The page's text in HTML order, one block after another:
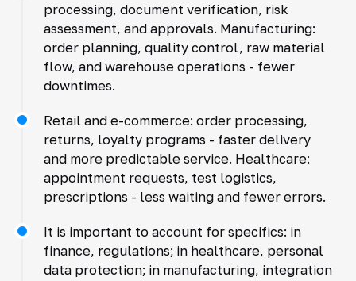
processing, document verification, risk
assessment, and approvals. Manufacturing:
order planning, quality control, raw material
flow, and warehouse operations - fewer
downtimes.
Retail and e-commerce: order processing,
returns, loyalty programs - faster delivery
and more predictable service. Healthcare:
appointment requests, test logistics,
prescriptions - less waiting and fewer errors.
It is important to account for specifics: in
finance, regulations; in healthcare, personal
data protection; in manufacturing, integration